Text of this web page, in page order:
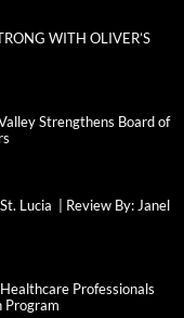
WITH OLIVER’S
Strengthens Board of
Lucia | Review By: Janel
Professionals
Program